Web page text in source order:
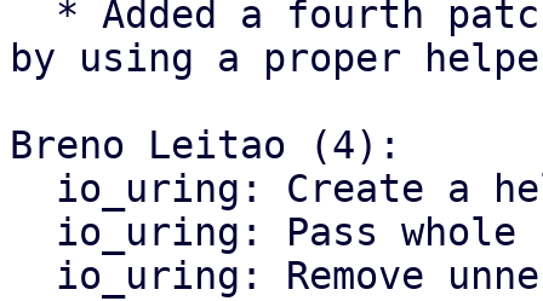
by using a proper
Breno Leitao (4):